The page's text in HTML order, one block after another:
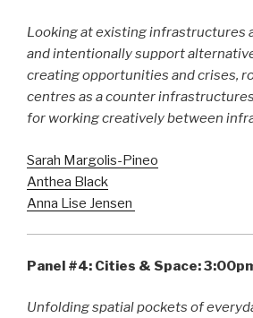
Looking at existing infrastructures
and intentionally support
creating opportunities and crises,
centres as a counter
for working creatively between
Sarah Margolis-Pineo
Anthea Black
Anna Lise Jensen
Panel #4: Cities & Space:
Unfolding spatial pockets of